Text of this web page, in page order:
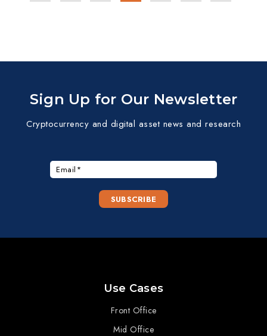
Sign Up for Our Newsletter
Cryptocurrency and digital asset news and research
Use Cases
Front Office
Mid Office